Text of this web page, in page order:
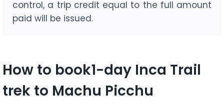
control, a trip credit equal to the full amount
paid will be issued.
How to book1-day Inca Trail
trek to Machu Picchu